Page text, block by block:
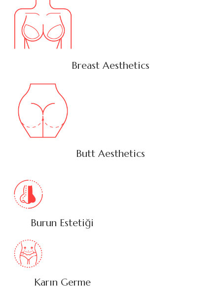
Breast Aesthetics
Butt Aesthetics
Burun Estetiği
Karın Germe